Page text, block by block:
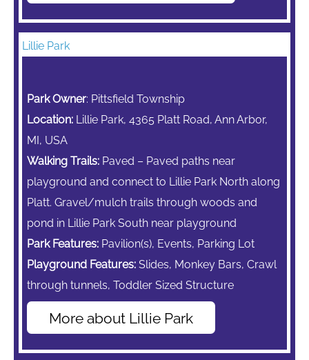
Lillie Park
Park Owner: Pittsfield Township
Location: Lillie Park, 4365 Platt Road, Ann Arbor,
MI, USA
Walking Trails: Paved – Paved paths near
playground and connect to Lillie Park North along
Platt. Gravel/mulch trails through woods and
pond in Lillie Park South near playground
Park Features: Pavilion(s), Events, Parking Lot
Playground Features: Slides, Monkey Bars, Crawl
through tunnels, Toddler Sized Structure
More about Lillie Park